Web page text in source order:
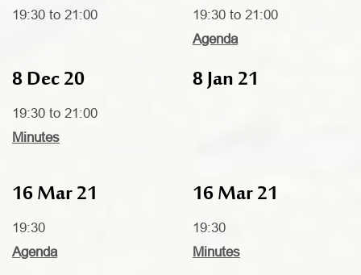
19:30 to 21:00
19:30 to 21:00
Agenda
8 Dec 20
19:30 to 21:00
Minutes
8 Jan 21
16 Mar 21
19:30
Agenda
16 Mar 21
19:30
Minutes